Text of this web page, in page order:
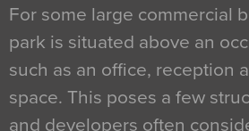
For some large commercial
park is situated above an
such as an office, reception
space. This poses a few
and developers often